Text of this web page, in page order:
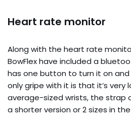
Heart rate monitor
Along with the heart rate
BowFlex have included a
has one button to turn it on and
only gripe with it is that it’s very
average-sized wrists, the strap
a shorter version or 2 sizes in